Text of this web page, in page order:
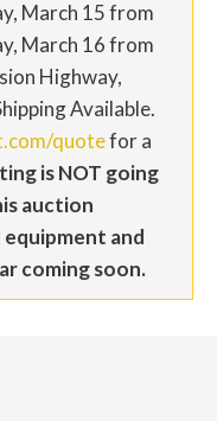
March 15 from
March 16 from
Highway,
Available.
quotefor a
is NOT going
auction
and
coming soon.